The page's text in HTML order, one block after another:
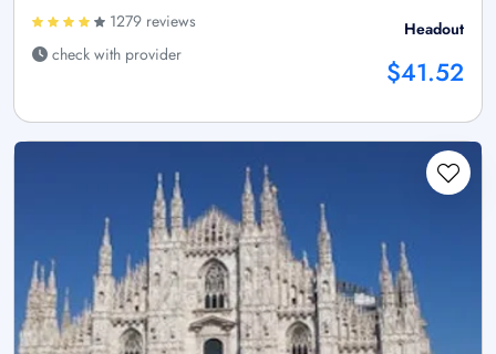
1279 reviews
check with provider
Headout
$41.52